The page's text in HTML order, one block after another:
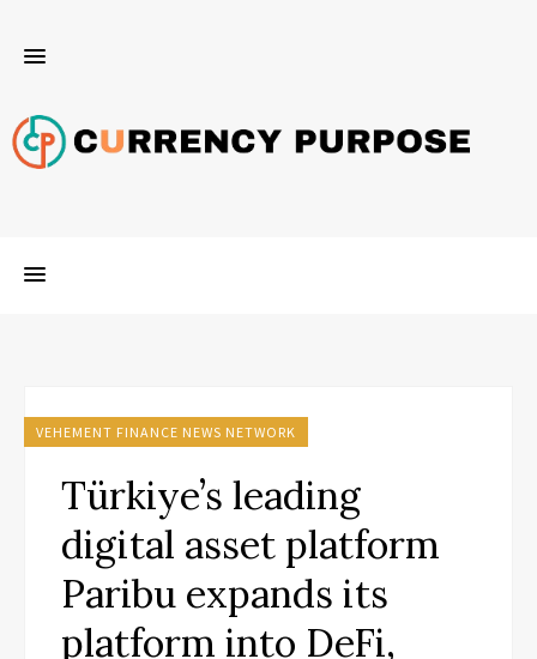
VEHEMENT FINANCE NEWS NETWORK
Türkiye’s leading
digital asset platform
Paribu expands its
platform into DeFi,